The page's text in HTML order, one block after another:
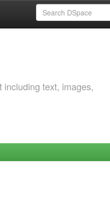
text, images,